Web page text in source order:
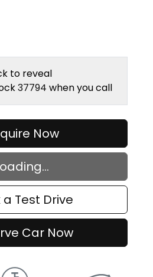
to reveal
37794 when you call
Now
a Test Drive
Car Now